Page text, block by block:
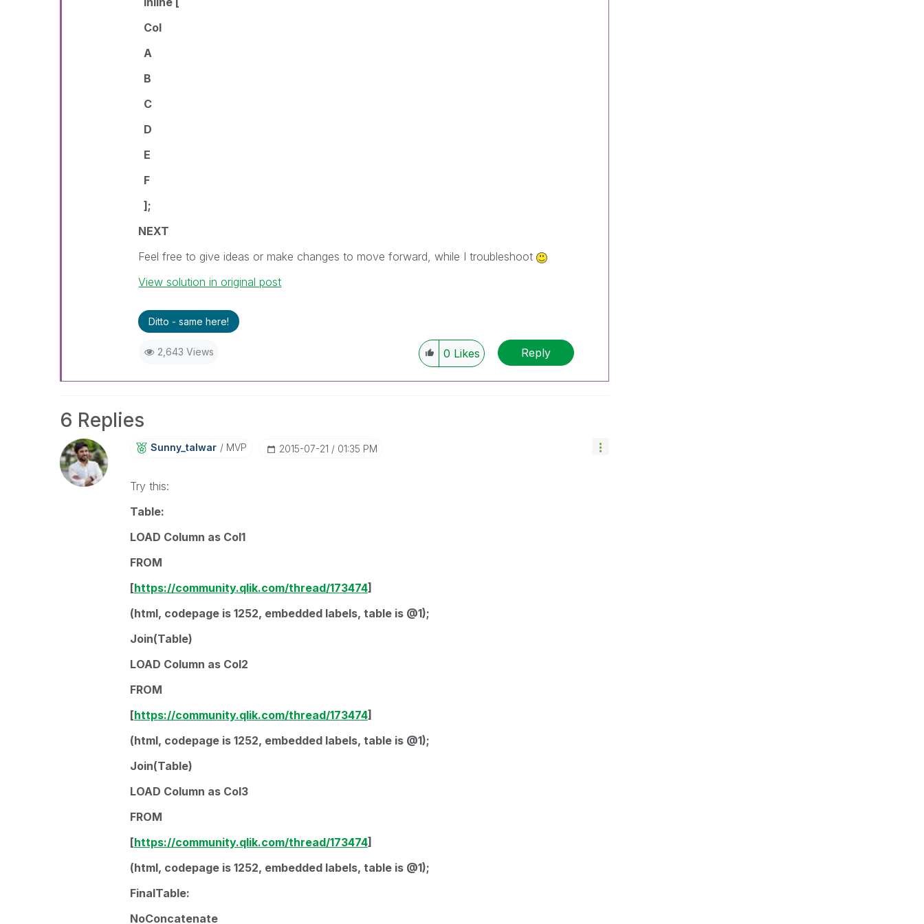
Col
A
B
C
D
E
F
];
NEXT
Feel free to give ideas or make changes to move forward, while I troubleshoot
View solution in original post
Ditto - same here!
2,643 Views 0 Likes Reply
6 Replies
Sunny_talwar MVP ‎2015-07-21 01:35 PM
Try this:
Table:
LOAD Column as Col1
FROM
[https://community.qlik.com/thread/173474]
(html, codepage is 1252, embedded labels, table is @1);
Join(Table)
LOAD Column as Col2
FROM
[https://community.qlik.com/thread/173474]
(html, codepage is 1252, embedded labels, table is @1);
Join(Table)
LOAD Column as Col3
FROM
[https://community.qlik.com/thread/173474]
(html, codepage is 1252, embedded labels, table is @1);
FinalTable:
NoConcatenate